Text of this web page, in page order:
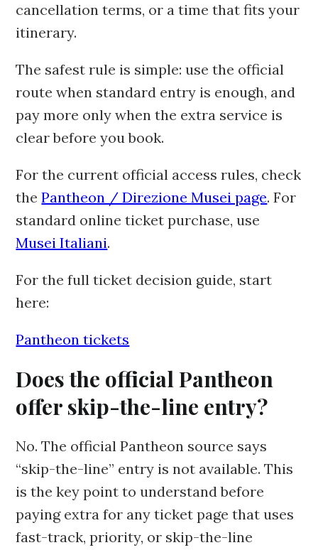
cancellation terms, or a time that fits your
itinerary.
The safest rule is simple: use the official
route when standard entry is enough, and
pay more only when the extra service is
clear before you book.
For the current official access rules, check
thePantheon / Direzione Musei page. For
standard online ticket purchase, use
Musei Italiani.
For the full ticket decision guide, start
here:
Pantheon tickets
Does the official Pantheon
offer skip-the-line entry?
No. The official Pantheon source says
“skip-the-line” entry is not available. This
is the key point to understand before
paying extra for any ticket page that uses
fast-track, priority, or skip-the-line